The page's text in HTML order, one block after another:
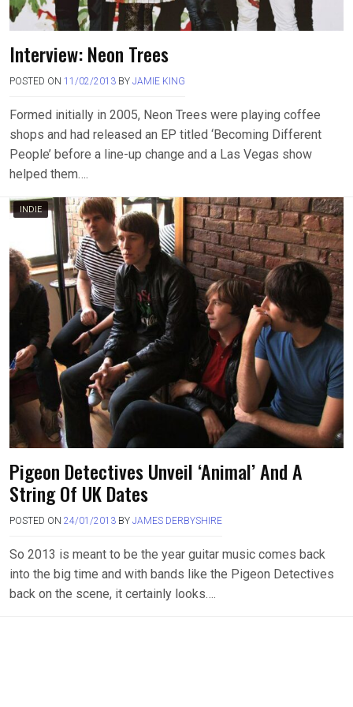
Interview: Neon Trees
POSTED ON 11/02/2013 BY JAMIE KING
Formed initially in 2005, Neon Trees were playing coffee
shops and had released an EP titled ‘Becoming Different
People’ before a line-up change and a Las Vegas show
helped them….
INDIE
Pigeon Detectives Unveil ‘Animal’ And A
String Of UK Dates
POSTED ON 24/01/2013 BY JAMES DERBYSHIRE
So 2013 is meant to be the year guitar music comes back
into the big time and with bands like the Pigeon Detectives
back on the scene, it certainly looks….